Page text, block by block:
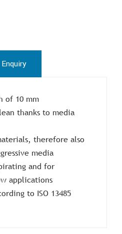
Enquiry
of 10 mm
thanks to media
therefore also
media
and for
applications
to ISO 13485